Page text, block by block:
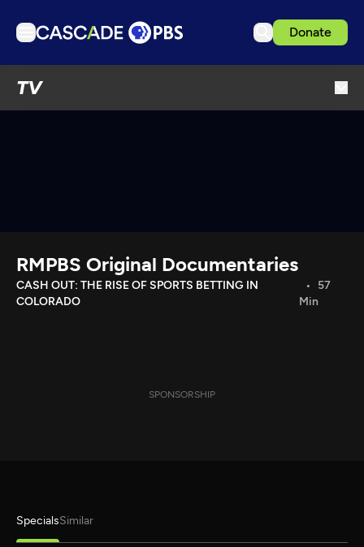
Donate
TV
Download the App
Search
RMPBS Original Documentaries
CASH OUT: THE RISE OF SPORTS BETTING IN
COLORADO
57
Min
SPONSORSHIP
SpecialsSimilar